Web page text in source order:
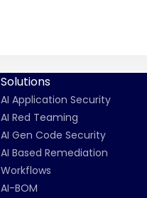
Solutions
AI Application Security
AI Red Teaming
AI Gen Code Security
AI Based Remediation
Workflows
AI-BOM